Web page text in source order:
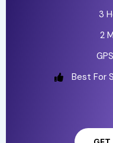
3
2
Best For